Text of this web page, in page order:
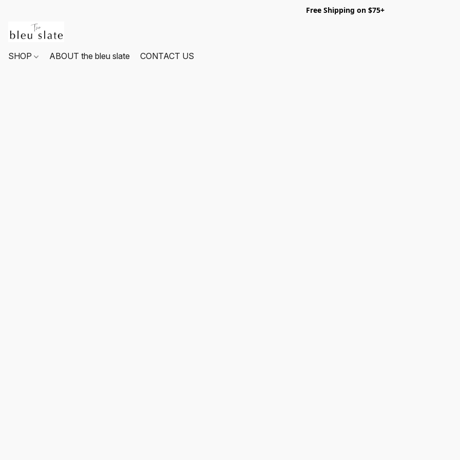
Free Shipping on $75+
SHOP ABOUT the bleu slate CONTACT US